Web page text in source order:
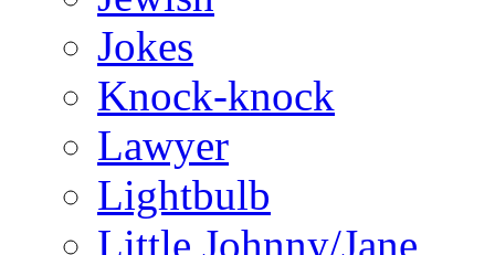
Jokes
Knock-knock
Lawyer
Lightbulb
Little Johnny/Jane